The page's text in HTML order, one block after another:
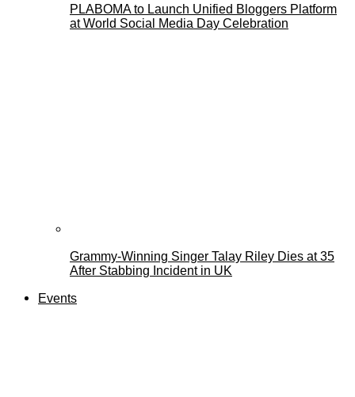
PLABOMA to Launch Unified Bloggers Platform
at World Social Media Day Celebration
Grammy-Winning Singer Talay Riley Dies at 35
After Stabbing Incident in UK
Events